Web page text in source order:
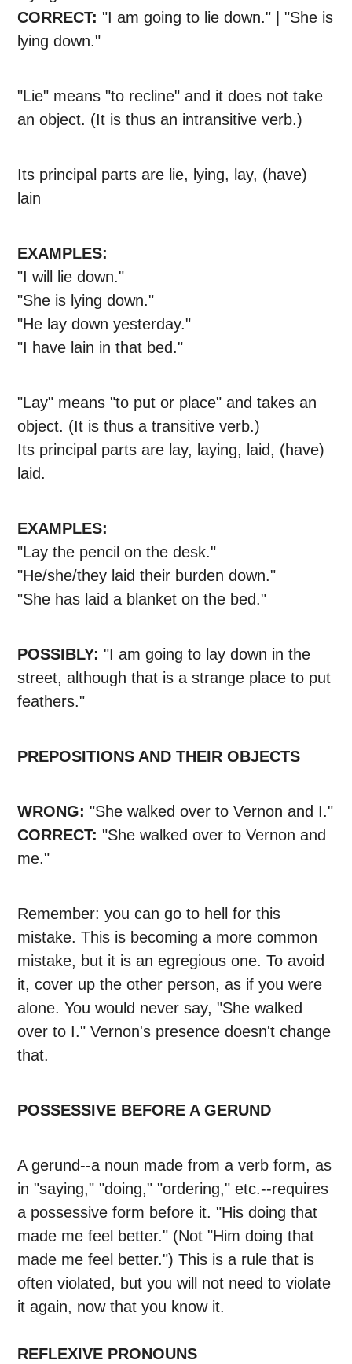
CORRECT:"I am going to lie down." | "She is
lying down."
"Lie" means "to recline" and it does not take
an object. (It is thus an intransitive verb.)
Its principal parts are lie, lying, lay, (have)
lain
EXAMPLES:
"I will lie down."
"She is lying down."
"He lay down yesterday."
"I have lain in that bed."
"Lay" means "to put or place" and takes an
object. (It is thus a transitive verb.)
Its principal parts are lay, laying, laid, (have)
laid.
EXAMPLES:
"Lay the pencil on the desk."
"He/she/they laid their burden down."
"She has laid a blanket on the bed."
POSSIBLY: "I am going to lay down in the
street, although that is a strange place to put
feathers."
PREPOSITIONS AND THEIR OBJECTS
WRONG: "She walked over to Vernon and I."
CORRECT: "She walked over to Vernon and
me."
Remember: you can go to hell for this
mistake. This is becoming a more common
mistake, but it is an egregious one. To avoid
it, cover up the other person, as if you were
alone. You would never say, "She walked
over to I." Vernon's presence doesn't change
that.
POSSESSIVE BEFORE A GERUND
A gerund--a noun made from a verb form, as
in "saying," "doing," "ordering," etc.--requires
a possessive form before it. "His doing that
made me feel better." (Not "Him doing that
made me feel better.") This is a rule that is
often violated, but you will not need to violate
it again, now that you know it.
REFLEXIVE PRONOUNS